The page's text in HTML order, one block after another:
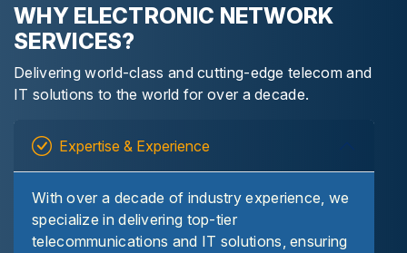
WHY ELECTRONIC NETWORK
SERVICES?
Delivering world-class and cutting-edge telecom and
IT solutions to the world for over a decade.
Expertise & Experience
With over a decade of industry experience, we
specialize in delivering top-tier
telecommunications and IT solutions, ensuring